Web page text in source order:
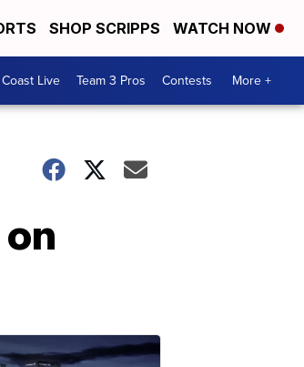
SHOP SCRIPPS WATCH NOW
Coast Live Team 3 Pros Contests More +